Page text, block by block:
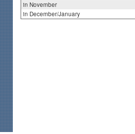
in November
in December/January